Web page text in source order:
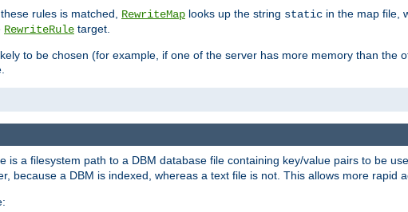
rules is matched, RewriteMap looks up the string static in the map file,
RewriteRule target.
to be chosen (for example, if one of the server has more memory than the
is a filesystem path to a DBM database file containing key/value pairs to be
because a DBM is indexed, whereas a text file is not. This allows more rapid